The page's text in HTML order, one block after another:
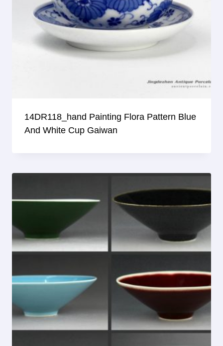
14DR118_hand Painting Flora Pattern Blue
And White Cup Gaiwan